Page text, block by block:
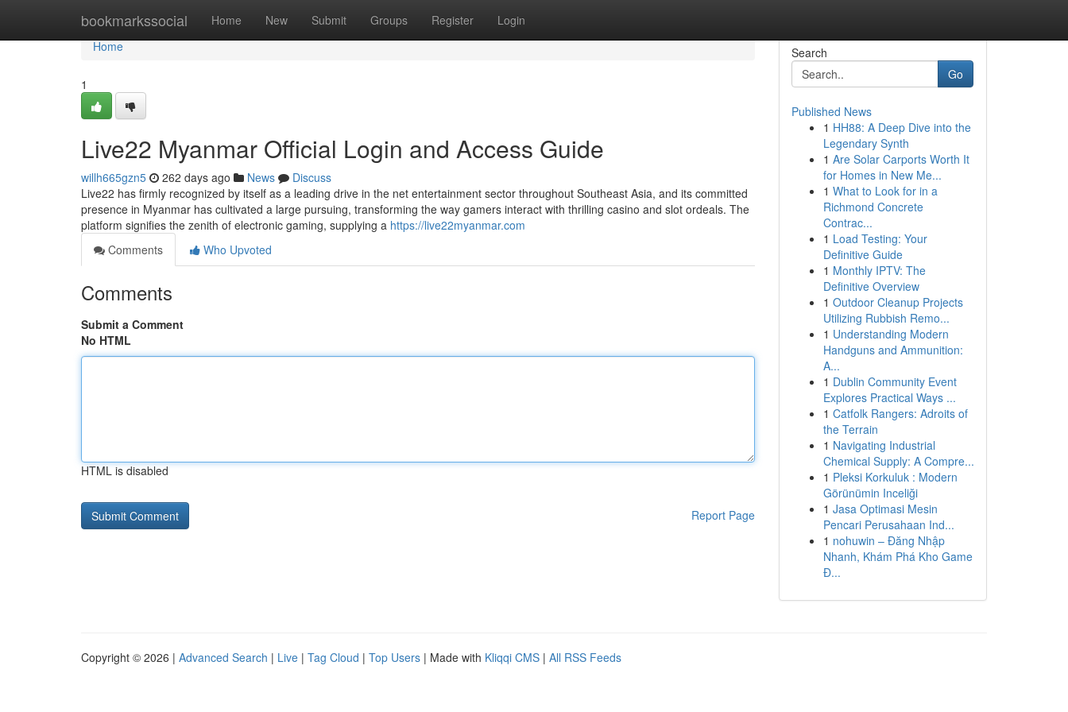
bookmarkssocial Home New Submit Groups Register Login
Home
Home
1
Live22 Myanmar Official Login and Access Guide
willh665gzn5 262 days ago News
Discuss
Live22 has firmly recognized by itself as a leading drive in the net entertainment sector throughout Southeast Asia, and its committed
presence in Myanmar has cultivated a large pursuing, transforming the way gamers interact with thrilling casino and slot ordeals. The
platform signifies the zenith of electronic gaming, supplying a https://live22myanmar.com
Comments
Who Upvoted
Comments
Submit a Comment
No HTML
HTML is disabled
Report Page
Search
Go
Published News
1 HH88: A Deep Dive into the
Legendary Synth
1 Are Solar Carports Worth It
for Homes in New Me...
1 What to Look for in a
Richmond Concrete
Contrac...
1 Load Testing: Your
Definitive Guide
1 Monthly IPTV: The
Definitive Overview
1 Outdoor Cleanup Projects
Utilizing Rubbish Remo...
1 Understanding Modern
Handguns and Ammunition:
A...
1 Dublin Community Event
Explores Practical Ways ...
1 Catfolk Rangers: Adroits of
the Terrain
1 Navigating Industrial
Chemical Supply: A Compre...
1 Pleksi Korkuluk : Modern
Görünümin Inceliği
1 Jasa Optimasi Mesin
Pencari Perusahaan Ind...
1 nohuwin – Đăng Nhập
Nhanh, Khám Phá Kho Game
Đ...
Copyright © 2026 | Advanced Search | Live | Tag Cloud | Top Users | Made with Kliqqi CMS | All RSS Feeds